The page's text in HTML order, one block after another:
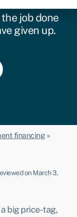
job done
given up.
financing»
on March 3,
big price-tag,